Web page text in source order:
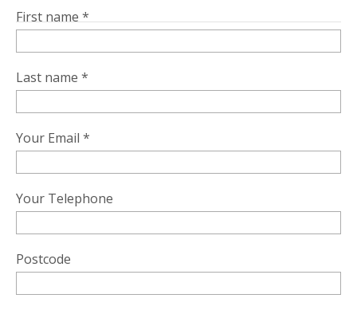
First name *
Last name *
Your Email *
Your Telephone
Postcode